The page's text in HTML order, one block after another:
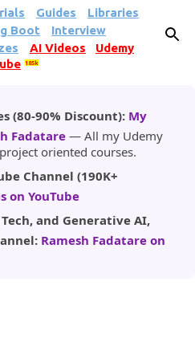
main content
Guides
Libraries
Boot
Interview
AI Videos
Udemy
185k
(80-90% Discount): My
Fadatare — All my Udemy
oriented courses.
Channel (190K+
on YouTube
Tech, and Generative AI,
Ramesh Fadatare on